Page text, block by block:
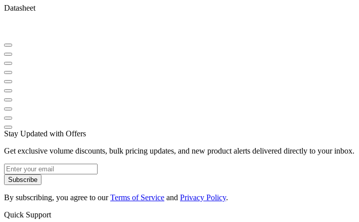
Datasheet
Stay Updated with Offers
Get exclusive volume discounts, bulk pricing updates, and new product alerts delivered directly to your inbox.
Subscribe
By subscribing, you agree to ourTerms of Service and Privacy Policy.
Quick Support